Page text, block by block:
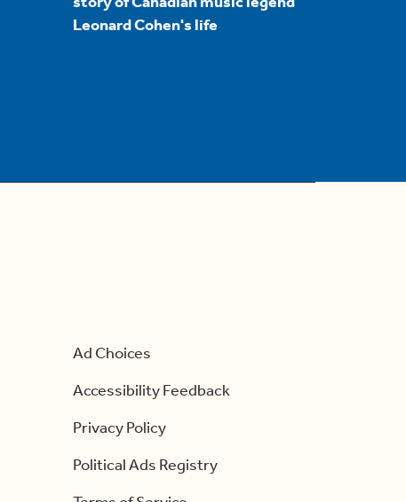
Leonard Cohen's life
Ad Choices
Accessibility Feedback
Privacy Policy
Political Ads Registry